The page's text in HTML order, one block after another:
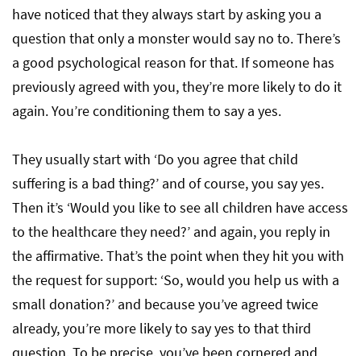
have noticed that they always start by asking you a
question that only a monster would say no to. There’s
a good psychological reason for that. If someone has
previously agreed with you, they’re more likely to do it
again. You’re conditioning them to say a yes.
They usually start with ‘Do you agree that child
suffering is a bad thing?’ and of course, you say yes.
Then it’s ‘Would you like to see all children have access
to the healthcare they need?’ and again, you reply in
the affirmative. That’s the point when they hit you with
the request for support: ‘So, would you help us with a
small donation?’ and because you’ve agreed twice
already, you’re more likely to say yes to that third